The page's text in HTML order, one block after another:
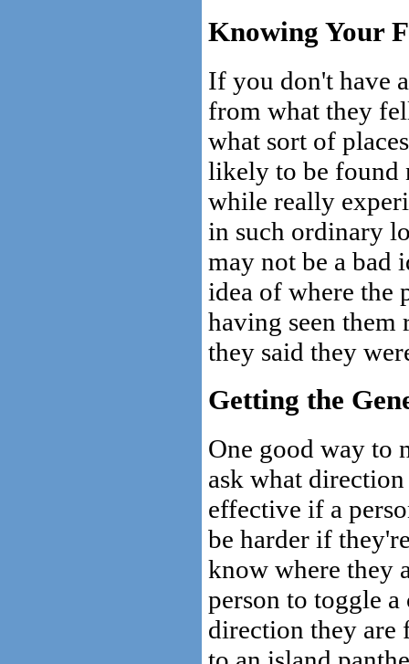
Knowing Your
If you don't have
from what they
what sort of
likely to be found
while really
in such ordinary
may not be a bad
idea of where the
having seen them
they said they
Getting the
One good way to
ask what
effective if a
be harder if
know where they
person to toggle
direction they are